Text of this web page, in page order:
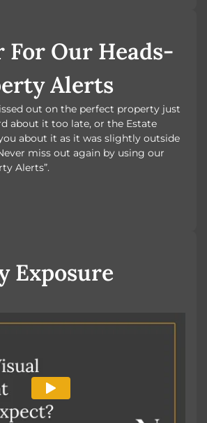
For Our Heads-
Alerts
out on the perfect property just
about it too late, or the Estate
about it as it was slightly outside
miss out again by using our
Alerts”.
Exposure